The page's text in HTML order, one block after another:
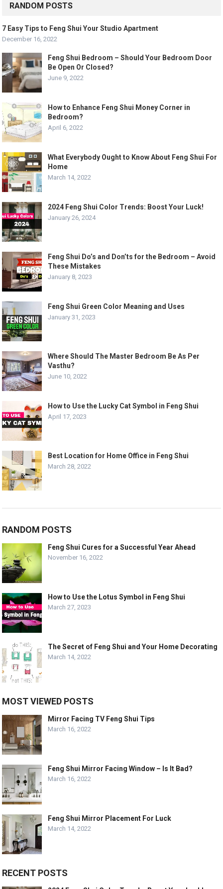
RANDOM POSTS
7 Easy Tips to Feng Shui Your Studio Apartment
December 16, 2022
Feng Shui Bedroom – Should Your Bedroom Door
Be Open Or Closed?
June 9, 2022
How to Enhance Feng Shui Money Corner in
Bedroom?
April 6, 2022
What Everybody Ought to Know About Feng Shui For
Home
March 14, 2022
2024 Feng Shui Color Trends: Boost Your Luck!
January 26, 2024
Feng Shui Do’s and Don’ts for the Bedroom – Avoid
These Mistakes
January 8, 2023
Feng Shui Green Color Meaning and Uses
January 31, 2023
Where Should The Master Bedroom Be As Per
Vasthu?
June 10, 2022
How to Use the Lucky Cat Symbol in Feng Shui
April 17, 2023
Best Location for Home Office in Feng Shui
March 28, 2022
RANDOM POSTS
Feng Shui Cures for a Successful Year Ahead
November 16, 2022
How to Use the Lotus Symbol in Feng Shui
March 27, 2023
The Secret of Feng Shui and Your Home Decorating
March 14, 2022
MOST VIEWED POSTS
Mirror Facing TV Feng Shui Tips
March 16, 2022
Feng Shui Mirror Facing Window – Is It Bad?
March 16, 2022
Feng Shui Mirror Placement For Luck
March 14, 2022
RECENT POSTS